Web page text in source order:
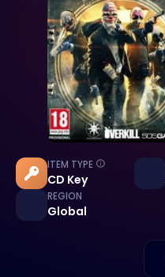
ITEM TYPE
CD Key
REGION
Global